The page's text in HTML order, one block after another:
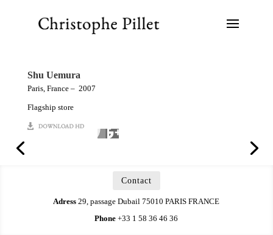
Shu Uemura
Paris, France – 2007
Flagship store
Contact
Adress29, passage Dubail 75010 PARIS FRANCE
Phone+33 1 58 36 46 36